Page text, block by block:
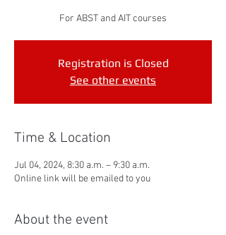
For ABST and AIT courses
Registration is Closed
See other events
Time & Location
Jul 04, 2024, 8:30 a.m. – 9:30 a.m.
Online link will be emailed to you
About the event